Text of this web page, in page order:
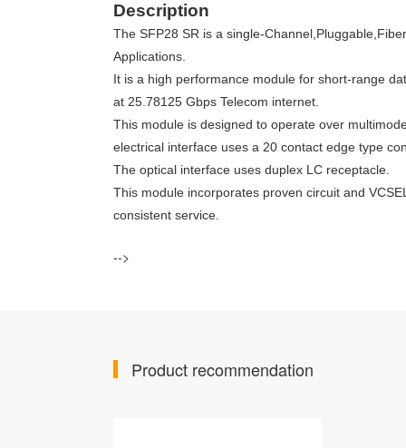
Description
The SFP28 SR is a single-
Applications.
It is a high performance module for short-range
at 25.78125 Gbps Telecom internet.
This module is designed to operate over
electrical interface uses a 20 contact edge type
The optical interface uses duplex LC receptacle.
This module incorporates proven circuit and
consistent service.
-->
Product recommendation